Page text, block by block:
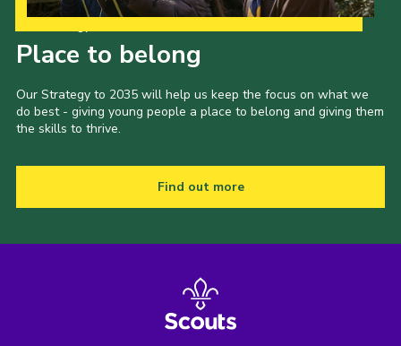
Place to belong
Our Strategy to 2035 will help us keep the focus on what we
do best - giving young people a place to belong and giving them
the skills to thrive.
Find out more